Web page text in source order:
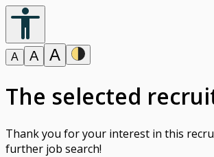
A A A
The selected
Thank you for your interest in this
further job search!